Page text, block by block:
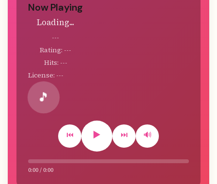
Now Playing
Loading...
---
Rating: ---
Hits: ---
License: ---
🎵
⏮️ ▶️ ⏭️
0:00 / 0:00
🔊